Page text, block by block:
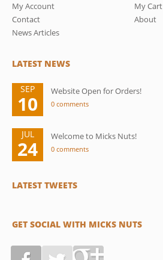
My Account
My Cart
Contact
About
News Articles
LATEST NEWS
SEP
10
Website Open for Orders!
0 comments
JUL
24
Welcome to Micks Nuts!
0 comments
LATEST TWEETS
GET SOCIAL WITH MICKS NUTS